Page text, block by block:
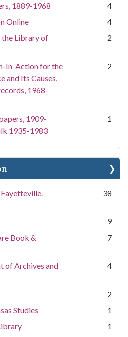
1889-1968
4
Online
4
Library of
2
In-Action for the
and Its Causes,
1968-
2
1909-
1935-1983
1
38
9
Book &
7
of Archives and
4
2
Studies
1
1